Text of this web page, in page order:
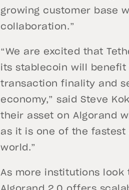
growing customer base
collaboration.”
“We are excited that
its stablecoin will
transaction finality and
economy,” said Steve
their asset on Algorand
as it is one of the fastest
world.”
As more institutions